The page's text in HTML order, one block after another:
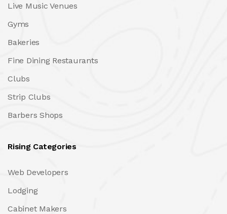
Live Music Venues
Gyms
Bakeries
Fine Dining Restaurants
Clubs
Strip Clubs
Barbers Shops
Rising Categories
Web Developers
Lodging
Cabinet Makers